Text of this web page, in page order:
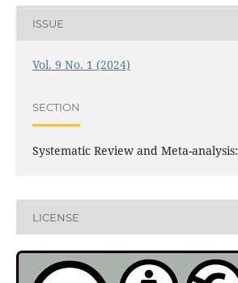
ISSUE
Vol. 9 No. 1 (2024)
SECTION
Systematic Review and Meta-analysis:
LICENSE